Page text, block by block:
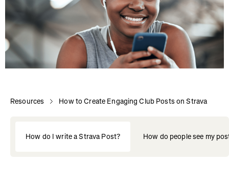
Resources How to Create Engaging Club Posts on Strava
How do I write a Strava Post? How do people see my